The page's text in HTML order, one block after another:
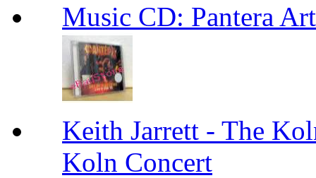
Music CD: Pantera
Keith Jarrett - The
Koln Concert